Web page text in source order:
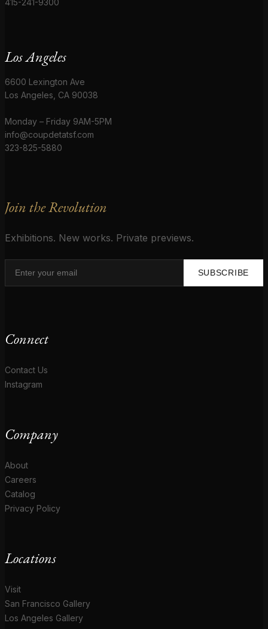
Los Angeles
6600 Lexington Ave
Los Angeles, CA 90038
Monday – Friday 9AM-5PM
info@coupdetatsf.com
323-825-5880
Join the Revolution
Exhibitions. New works. Private previews.
SUBSCRIBE
Connect
Contact Us
Instagram
Company
About
Careers
Catalog
Privacy Policy
Locations
Visit
San Francisco Gallery
Los Angeles Gallery